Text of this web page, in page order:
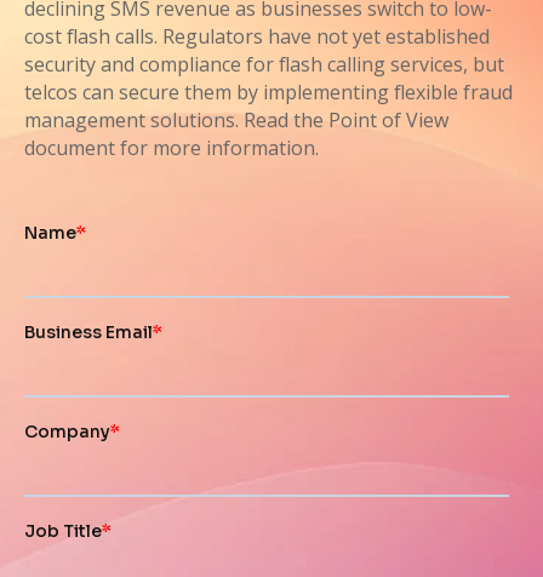
declining SMS revenue as businesses switch to low-
cost flash calls. Regulators have not yet established
security and compliance for flash calling services, but
telcos can secure them by implementing flexible fraud
management solutions. Read the Point of View
document for more information.